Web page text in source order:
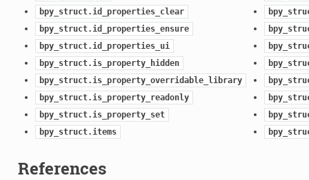
bpy_struct.id_properties_clear
bpy_struct.id_properties_ensure
bpy_struct.id_properties_ui
bpy_struct.is_property_hidden
bpy_struct.is_property_overridable_library
bpy_struct.is_property_readonly
bpy_struct.is_property_set
bpy_struct.items
References